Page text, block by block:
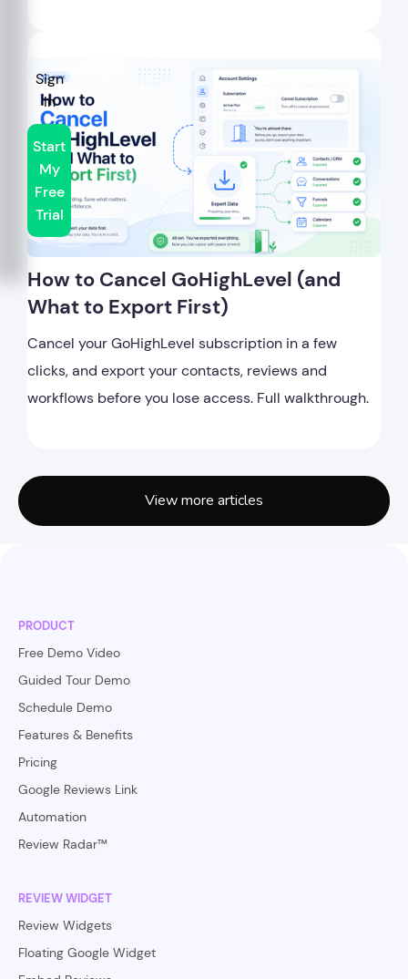
Sign
In
Start
My
Free
Trial
How to Cancel GoHighLevel (and
What to Export First)
Cancel your GoHighLevel subscription in a few
clicks, and export your contacts, reviews and
workflows before you lose access. Full walkthrough.
View more articles
PRODUCT
Free Demo Video
Guided Tour Demo
Schedule Demo
Features & Benefits
Pricing
Google Reviews Link
Automation
Review Radar™
REVIEW WIDGET
Review Widgets
Floating Google Widget